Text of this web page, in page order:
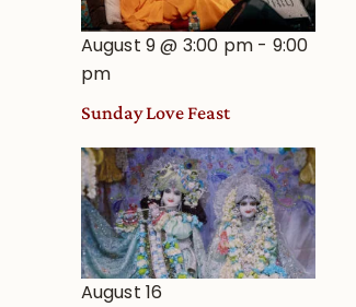
August 9 @ 3:00 pm - 9:00
pm
Sunday Love Feast
August 16